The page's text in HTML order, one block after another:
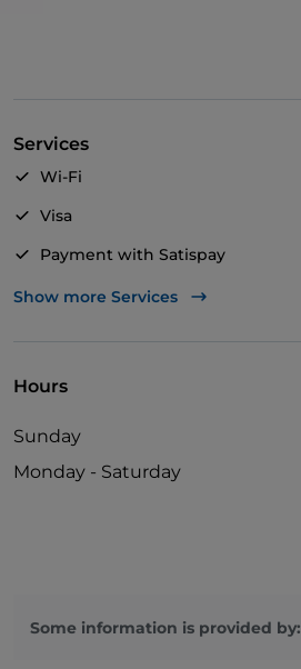
Services
Wi-Fi
Visa
Payment with Satispay
Mastercard
Show more Services
Hours
Sunday
Monday - Saturday
Some information is provided by: